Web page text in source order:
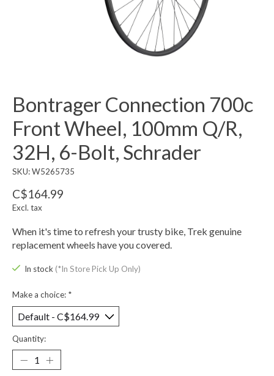
Bontrager Connection 700c
Front Wheel, 100mm Q/R,
32H, 6-Bolt, Schrader
SKU: W5265735
C$164.99
Excl. tax
When it's time to refresh your trusty bike, Trek genuine
replacement wheels have you covered.
In stock (*In Store Pick Up Only)
Make a choice: *
Quantity: